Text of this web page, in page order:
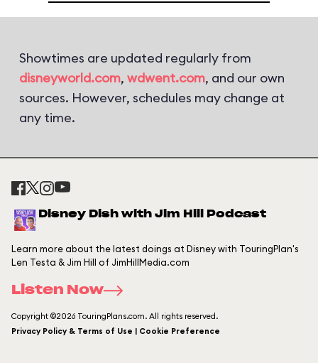
Showtimes are updated regularly from
disneyworld.com, wdwent.com, and our own
sources. However, schedules may change at
any time.
Disney Dish with Jim Hill Podcast
Learn more about the latest doings at Disney with TouringPlan's
Len Testa & Jim Hill of JimHillMedia.com
Listen Now
Copyright ©2026 TouringPlans.com. All rights reserved.
Privacy Policy & Terms of Use | Cookie Preference